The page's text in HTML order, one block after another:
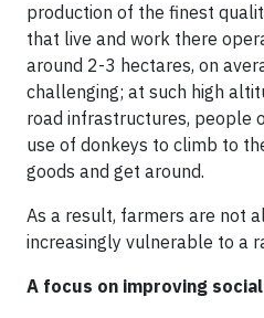
production of the finest
that live and work there
around 2-3 hectares, on
challenging; at such high
road infrastructures, people
use of donkeys to climb to
goods and get around.
As a result, farmers are not
increasingly vulnerable to a
A focus on improving